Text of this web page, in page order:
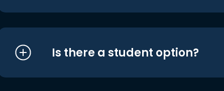
Is there a student option?